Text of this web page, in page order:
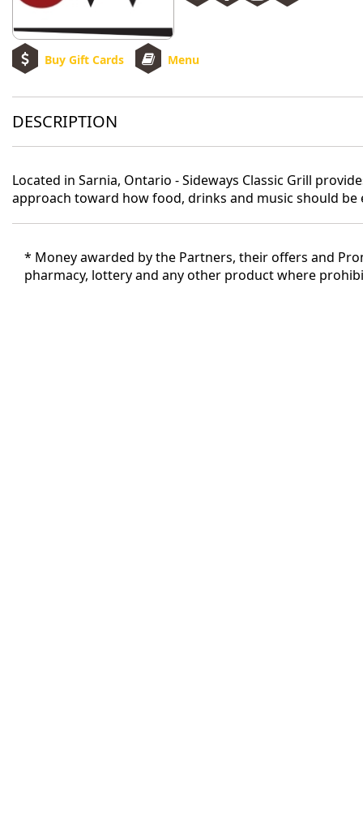
Buy Gift Cards Menu
DESCRIPTION
Located in Sarnia, Ontario - Sideways Classic Grill
approach toward how food, drinks and music should
* Money awarded by the Partners, their offers and
pharmacy, lottery and any other product where